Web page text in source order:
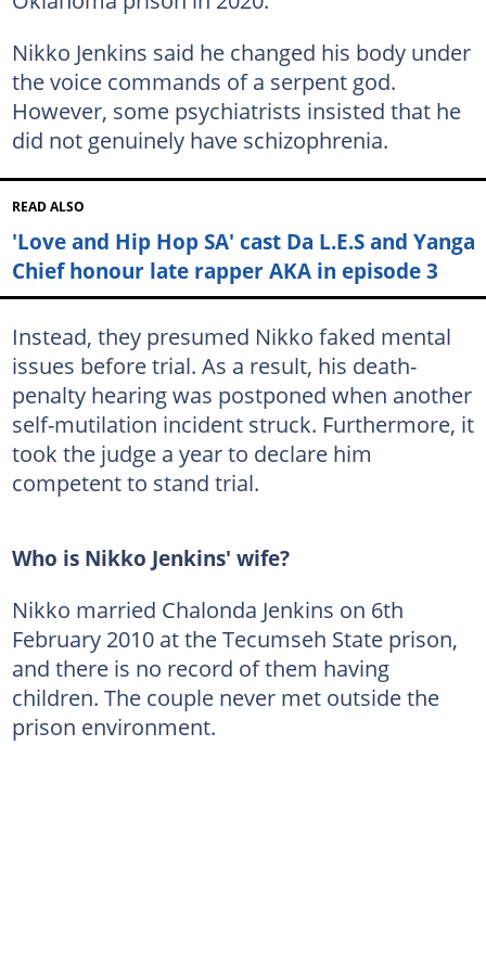
Nikko Jenkins said he changed his body under
the voice commands of a serpent god.
However, some psychiatrists insisted that he
did not genuinely have schizophrenia.
READ ALSO
'Love and Hip Hop SA' cast Da L.E.S and Yanga
Chief honour late rapper AKA in episode 3
Instead, they presumed Nikko faked mental
issues before trial. As a result, his death-
penalty hearing was postponed when another
self-mutilation incident struck. Furthermore, it
took the judge a year to declare him
competent to stand trial.
Who is Nikko Jenkins' wife?
Nikko married Chalonda Jenkins on 6th
February 2010 at the Tecumseh State prison,
and there is no record of them having
children. The couple never met outside the
prison environment.